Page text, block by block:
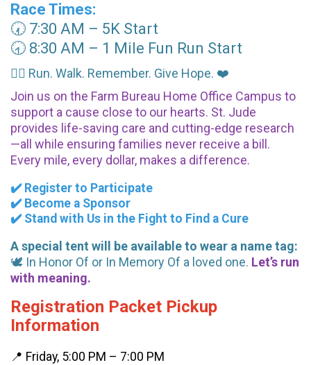
Race Times:
🕢 7:30 AM – 5K Start
🕣 8:30 AM – 1 Mile Fun Run Start
🏃‍♀️ Run. Walk. Remember. Give Hope. ❤️
Join us on the Farm Bureau Home Office Campus to
support a cause close to our hearts. St. Jude
provides life-saving care and cutting-edge research
—all while ensuring families never receive a bill.
Every mile, every dollar, makes a difference.
✔️ Register to Participate
✔️ Become a Sponsor
✔️ Stand with Us in the Fight to Find a Cure
A special tent will be available to wear a name tag:
🕊️ In Honor Of or In Memory Of a loved one. Let’s run
with meaning.
Registration Packet Pickup
Information
📍 Friday, 5:00 PM – 7:00 PM